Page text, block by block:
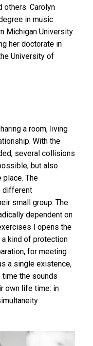
others. Carolyn
in music
Michigan University.
her doctorate in
University of
a room, living
With the
several collisions
but also
place. The
different
small group. The
dependent on
I opens the
kind of protection
for meeting
a single existence,
time the sounds
own life time: in